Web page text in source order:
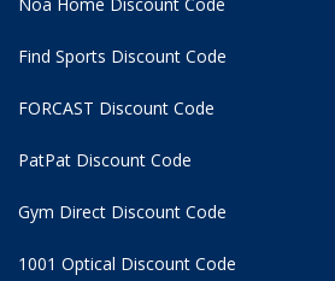
Find Sports Discount Code
FORCAST Discount Code
PatPat Discount Code
Gym Direct Discount Code
1001 Optical Discount Code